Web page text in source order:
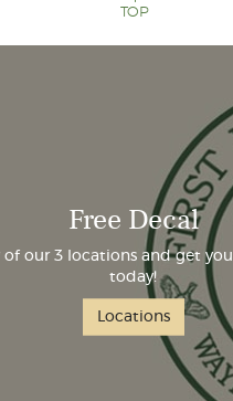
TOP
Free Decal
of our 3 locations and get
today!
Locations